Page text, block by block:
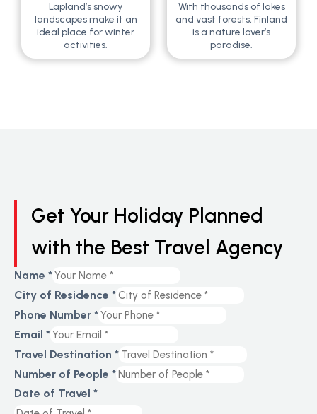
Lapland’s snowy
landscapes make it an
ideal place for winter
activities.
With thousands of lakes
and vast forests, Finland
is a nature lover’s
paradise.
Get Your Holiday Planned
with the Best Travel Agency
Layout
Number
Name *
City of Residence *
Phone Number *
Email *
Travel Destination *
Number of People *
Date of Travel *